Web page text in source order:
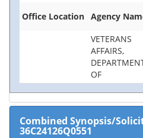
Office Location Agency
VETERANS
AFFAIRS,
OF
Combined Synopsis/
36C24126Q0551